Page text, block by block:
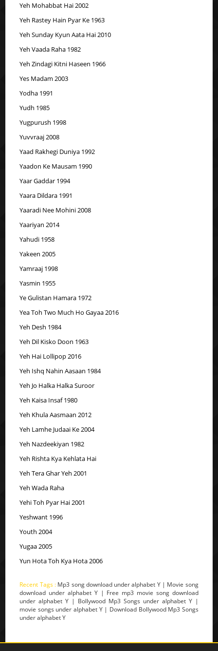
Yeh Mohabbat Hai 2002
Yeh Rastey Hain Pyar Ke 1963
Yeh Sunday Kyun Aata Hai 2010
Yeh Vaada Raha 1982
Yeh Zindagi Kitni Haseen 1966
Yes Madam 2003
Yodha 1991
Yudh 1985
Yugpurush 1998
Yuvvraaj 2008
Yaad Rakhegi Duniya 1992
Yaadon Ke Mausam 1990
Yaar Gaddar 1994
Yaara Dildara 1991
Yaaradi Nee Mohini 2008
Yaariyan 2014
Yahudi 1958
Yakeen 2005
Yamraaj 1998
Yasmin 1955
Ye Gulistan Hamara 1972
Yea Toh Two Much Ho Gayaa 2016
Yeh Desh 1984
Yeh Dil Kisko Doon 1963
Yeh Hai Lollipop 2016
Yeh Ishq Nahin Aasaan 1984
Yeh Jo Halka Halka Suroor
Yeh Kaisa Insaf 1980
Yeh Khula Aasmaan 2012
Yeh Lamhe Judaai Ke 2004
Yeh Nazdeekiyan 1982
Yeh Rishta Kya Kehlata Hai
Yeh Tera Ghar Yeh 2001
Yeh Wada Raha
Yehi Toh Pyar Hai 2001
Yeshwant 1996
Youth 2004
Yugaa 2005
Yun Hota Toh Kya Hota 2006
Recent Tags : Mp3 song download under alphabet Y | Movie song
download under alphabet Y | Free mp3 movie song download
under alphabet Y | Bollywood Mp3 Songs under alphabet Y |
movie songs under alphabet Y | Download Bollywood Mp3 Songs
under alphabet Y